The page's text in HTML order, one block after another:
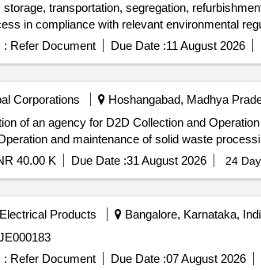
transportation, segregation,
in compliance with relevant environmental
: Refer Document Due Date :11 August 2026
Corporations Hoshangabad, Madhya
agency for D2D Collection and Operation and
and maintenance of solid waste
40.00 K Due Date :31 August 2026 24
Products Bangalore, Karnataka,
NRJE000183
: Refer Document Due Date :07 August 2026